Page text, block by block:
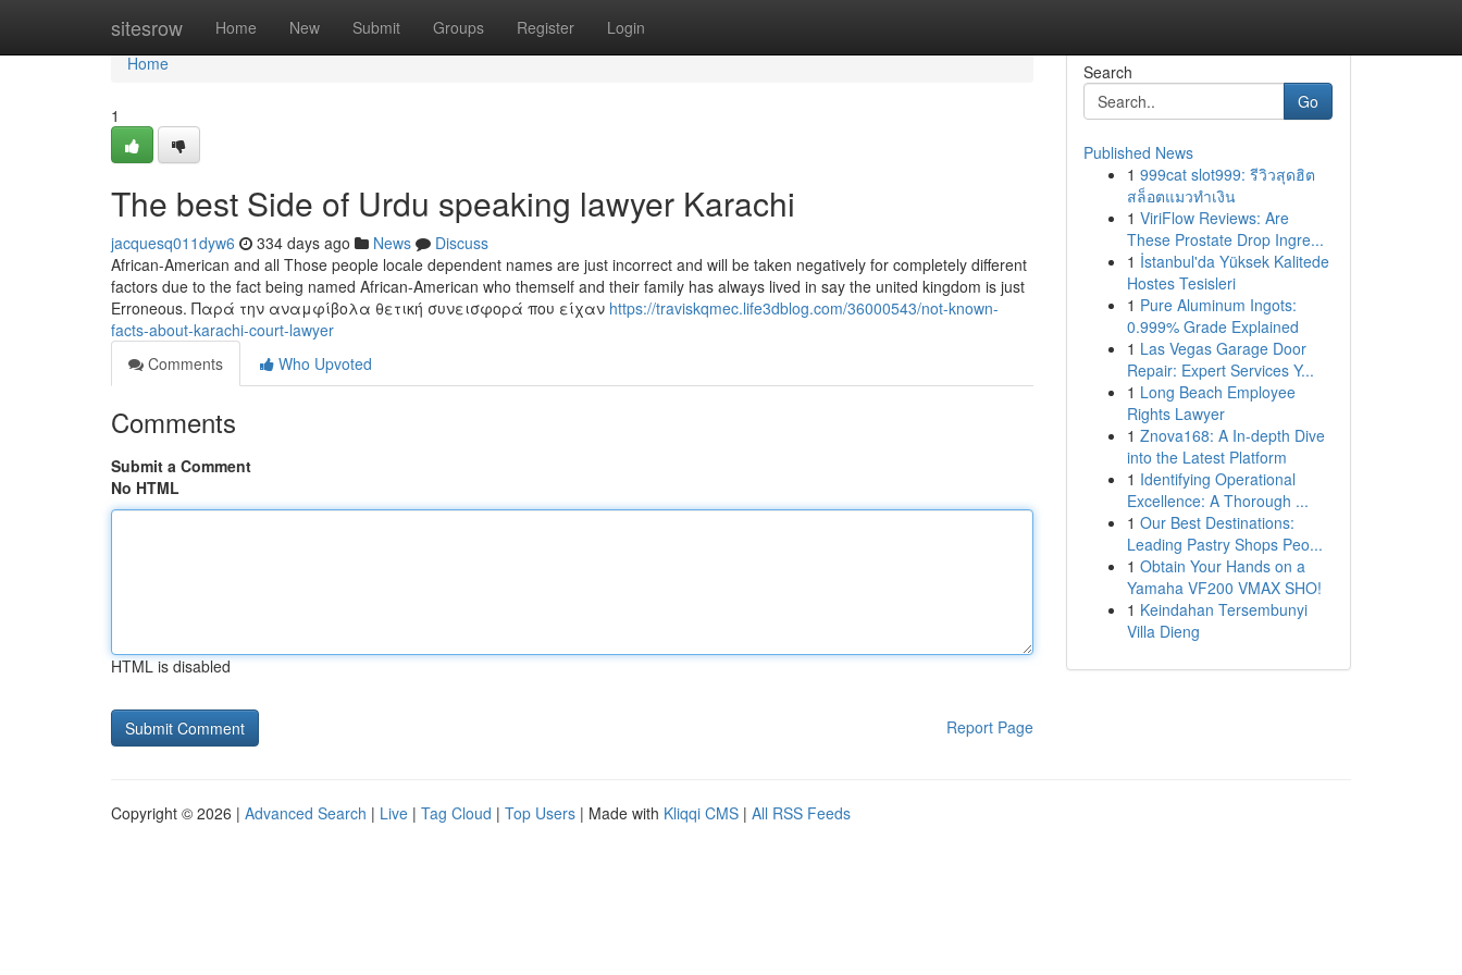
sitesrow Home New Submit Groups Register Login
Home
Home
1
The best Side of Urdu speaking lawyer Karachi
jacquesq011dyw6 334 days ago News
Discuss
African-American and all Those people locale dependent names are just incorrect and will be taken negatively for completely different
factors due to the fact being named African-American who themself and their family has always lived in say the united kingdom is just
Erroneous. Παρά την αναμφίβολα θετική συνεισφορά που είχαν https://traviskqmec.life3dblog.com/36000543/not-known-
facts-about-karachi-court-lawyer
Comments
Who Upvoted
Comments
Submit a Comment
No HTML
HTML is disabled
Report Page
Search
Go
Published News
1 999cat slot999: รีวิวสุดฮิต
สล็อตแมวทำเงิน
1 ViriFlow Reviews: Are
These Prostate Drop Ingre...
1 İstanbul'da Yüksek Kalitede
Hostes Tesisleri
1 Pure Aluminum Ingots:
0.999% Grade Explained
1 Las Vegas Garage Door
Repair: Expert Services Y...
1 Long Beach Employee
Rights Lawyer
1 Znova168: A In-depth Dive
into the Latest Platform
1 Identifying Operational
Excellence: A Thorough ...
1 Our Best Destinations:
Leading Pastry Shops Peo...
1 Obtain Your Hands on a
Yamaha VF200 VMAX SHO!
1 Keindahan Tersembunyi
Villa Dieng
Copyright © 2026 | Advanced Search | Live | Tag Cloud | Top Users | Made with Kliqqi CMS | All RSS Feeds